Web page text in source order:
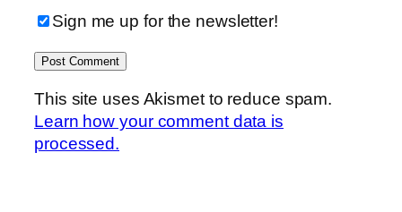
Sign me up for the newsletter!
This site uses Akismet to reduce spam.
Learn how your comment data is
processed.